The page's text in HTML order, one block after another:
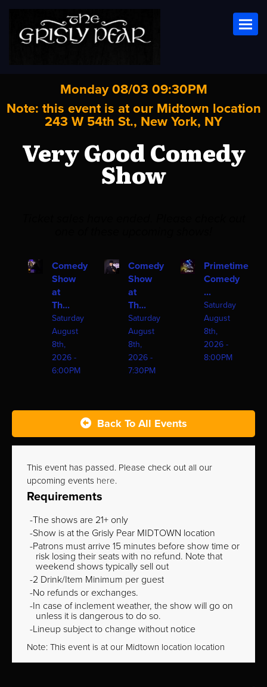
Monday 08/03 09:30PM
Note: this event is at our Midtown location
243 W 54th St., New York, NY
Very Good Comedy
Show
Comedy
Show
at
Th...
Saturday
August
8th,
2026 -
6:00PM
Comedy
Show
at
Th...
Saturday
August
8th,
2026 -
7:30PM
Primetime
Comedy
...
Saturday
August
8th,
2026 -
8:00PM
Back To All Events
This event has passed. Please check out all our
upcoming events here.
Requirements
The shows are 21+ only
Show is at the Grisly Pear MIDTOWN location
Patrons must arrive 15 minutes before show time or
risk losing their seats with no refund. Note that
weekend shows typically sell out
2 Drink/Item Minimum per guest
No refunds or exchanges.
In case of inclement weather, the show will go on
unless it is dangerous to do so.
Lineup subject to change without notice
Note: This event is at our Midtown location location